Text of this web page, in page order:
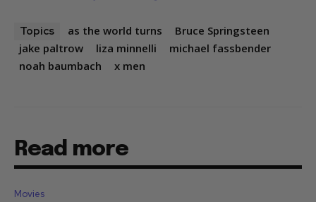
Topics as the world turns
Bruce Springsteen
jake paltrow
liza minnelli
michael fassbender
noah baumbach
x men
Read more
Movies